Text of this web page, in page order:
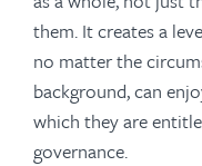
them. It creates a
no matter the
background, can
which they are
governance.